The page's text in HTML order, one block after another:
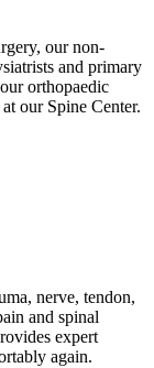
our non-
and primary
orthopaedic
our Spine Center.
nerve, tendon,
and spinal
expert
again.